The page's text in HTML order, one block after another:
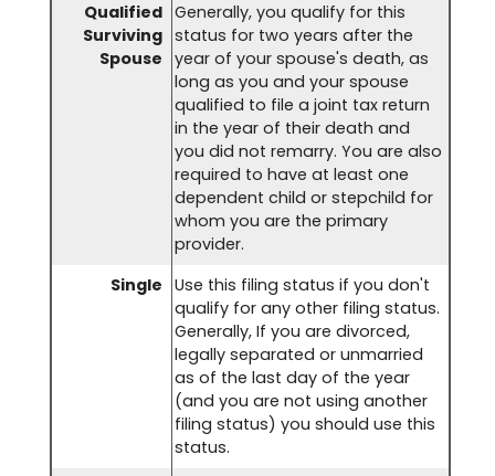
Qualified
Surviving
Spouse
Generally, you qualify for this
status for two years after the
year of your spouse's death, as
long as you and your spouse
qualified to file a joint tax return
in the year of their death and
you did not remarry. You are also
required to have at least one
dependent child or stepchild for
whom you are the primary
provider.
Single Use this filing status if you don't
qualify for any other filing status.
Generally, If you are divorced,
legally separated or unmarried
as of the last day of the year
(and you are not using another
filing status) you should use this
status.